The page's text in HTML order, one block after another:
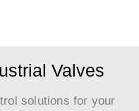
Valves
solutions for your